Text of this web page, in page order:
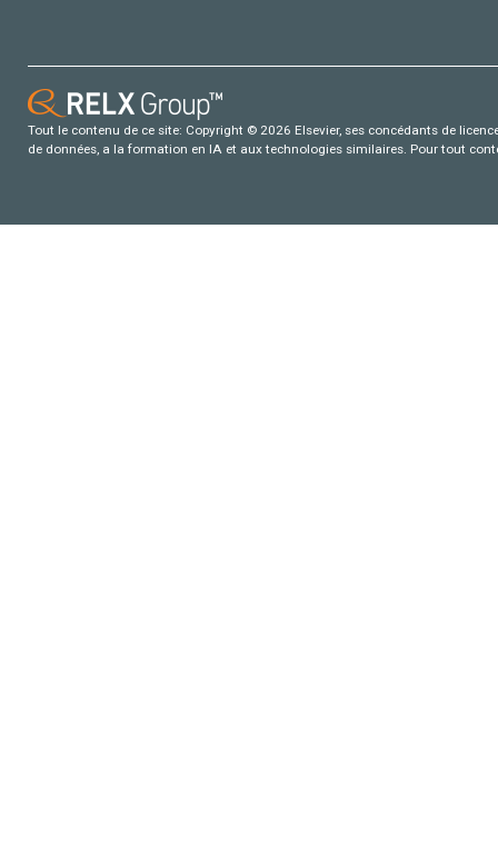
Tout le contenu de ce site: Copyright © 2026 Elsevier, ses concédants de
de données, a la formation en IA et aux technologies similaires. Pour tout